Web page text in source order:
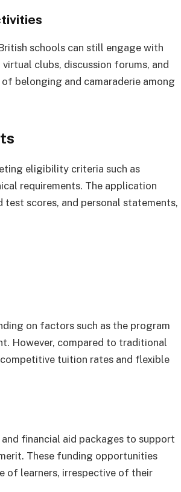
schools can still engage with
clubs, discussion forums, and
belonging and camaraderie among
eligibility criteria such as
requirements. The application
scores, and personal statements,
on factors such as the program
However, compared to traditional
tuition rates and flexible
financial aid packages to support
These funding opportunities
of learners, irrespective of their